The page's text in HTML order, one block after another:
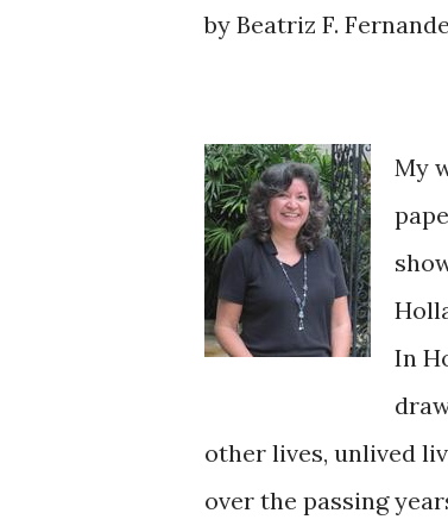
by Beatriz F.
My
In
other lives, unlived
over the passing